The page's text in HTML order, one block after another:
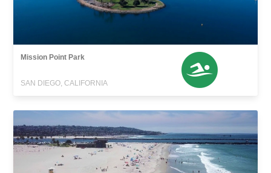
Mission Point Park
SAN DIEGO, CALIFORNIA